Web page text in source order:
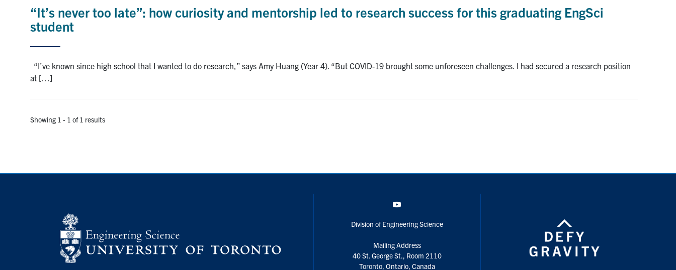
“It’s never too late”: how curiosity and mentorship led to research success for this graduating EngSci
student
“I’ve known since high school that I wanted to do research,” says Amy Huang (Year 4). “But COVID-19 brought some unforeseen challenges. I had secured a research position
at […]
Showing 1 - 1 of 1 results
Division of Engineering Science
Mailing Address
40 St. George St., Room 2110
Toronto, Ontario, Canada